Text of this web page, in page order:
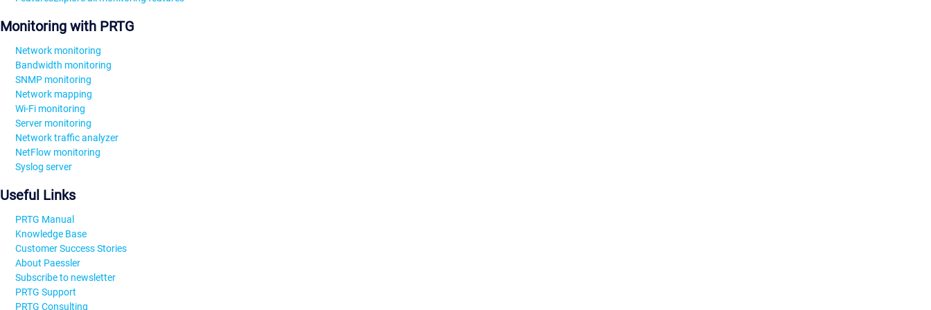
Monitoring with PRTG
Network monitoring
Bandwidth monitoring
SNMP monitoring
Network mapping
Wi-Fi monitoring
Server monitoring
Network traffic analyzer
NetFlow monitoring
Syslog server
Useful Links
PRTG Manual
Knowledge Base
Customer Success Stories
About Paessler
Subscribe to newsletter
PRTG Support
PRTG Consulting